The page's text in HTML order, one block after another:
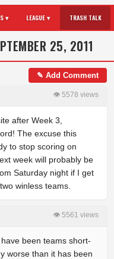
▾ LEAGUE ▾ TRASH TALK
25, 2011
✎ Add Comment
👁 5578 views
after Week 3,
The excuse this
to stop scoring on
week will probably be
Saturday night if I get
winless teams.
👁 5561 views
been teams short-
worse than it has been